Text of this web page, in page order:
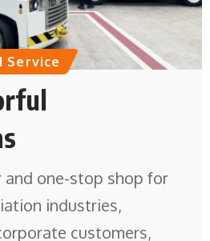
Service
one-stop shop for
industries,
customers,